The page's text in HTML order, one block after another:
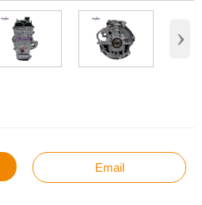
›
Email